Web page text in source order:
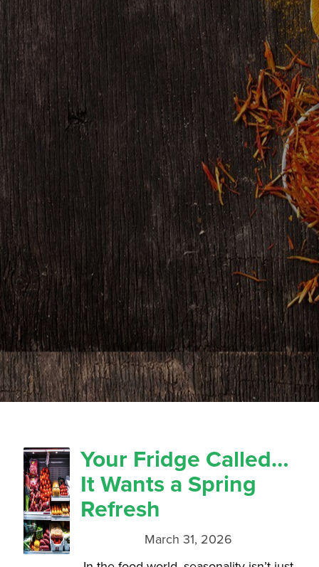
Your Fridge Called…
It Wants a Spring
Refresh
March 31, 2026